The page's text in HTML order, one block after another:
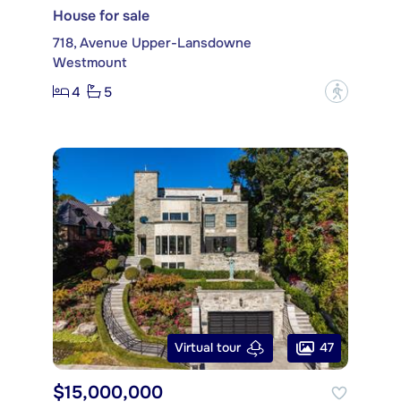
House for sale
718, Avenue Upper-Lansdowne
Westmount
4
5 ?
Virtual tour 47
$15,000,000